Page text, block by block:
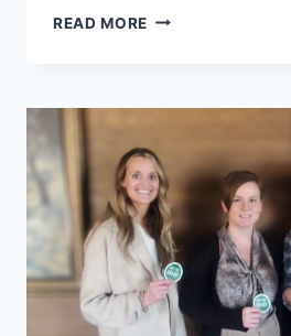
READ MORE FOCUS
ABUSE
CENTER